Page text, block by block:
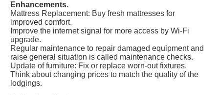
Enhancements.
Mattress Replacement: Buy fresh mattresses for
improved comfort.
Improve the internet signal for more access by Wi-Fi
upgrade.
Regular maintenance to repair damaged equipment and
raise general situation is called maintenance checks.
Update of furniture: Fix or replace worn-out fixtures.
Think about changing prices to match the quality of the
lodgings.